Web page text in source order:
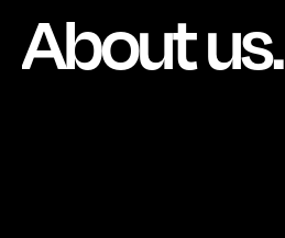
About us.